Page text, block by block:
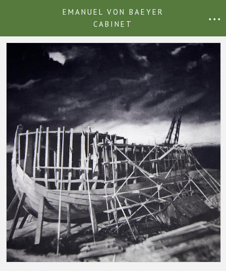
EMANUEL VON BAEYER
CABINET
• • •